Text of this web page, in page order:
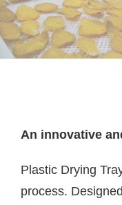
An innovative
Plastic Drying
process.